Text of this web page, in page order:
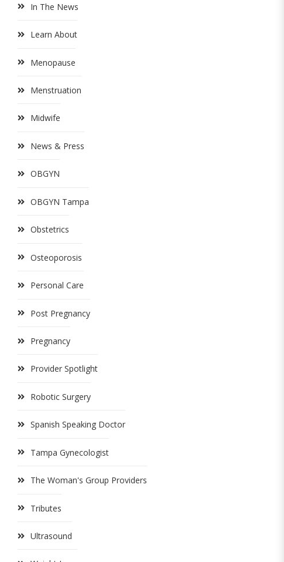
In The News
Learn About
Menopause
Menstruation
Midwife
News & Press
OBGYN
OBGYN Tampa
Obstetrics
Osteoporosis
Personal Care
Post Pregnancy
Pregnancy
Provider Spotlight
Robotic Surgery
Spanish Speaking Doctor
Tampa Gynecologist
The Woman's Group Providers
Tributes
Ultrasound